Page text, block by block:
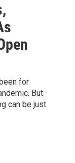
for
But
can be just